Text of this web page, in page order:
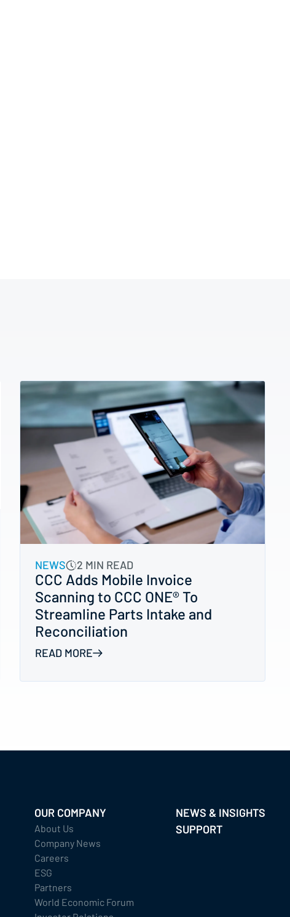
NEWS 2 MIN READ
CCC Adds Mobile Invoice
Scanning to CCC ONE® To
Streamline Parts Intake and
Reconciliation
READ MORE
OUR COMPANY
About Us
Company News
Careers
ESG
Partners
World Economic Forum
NEWS & INSIGHTS
SUPPORT